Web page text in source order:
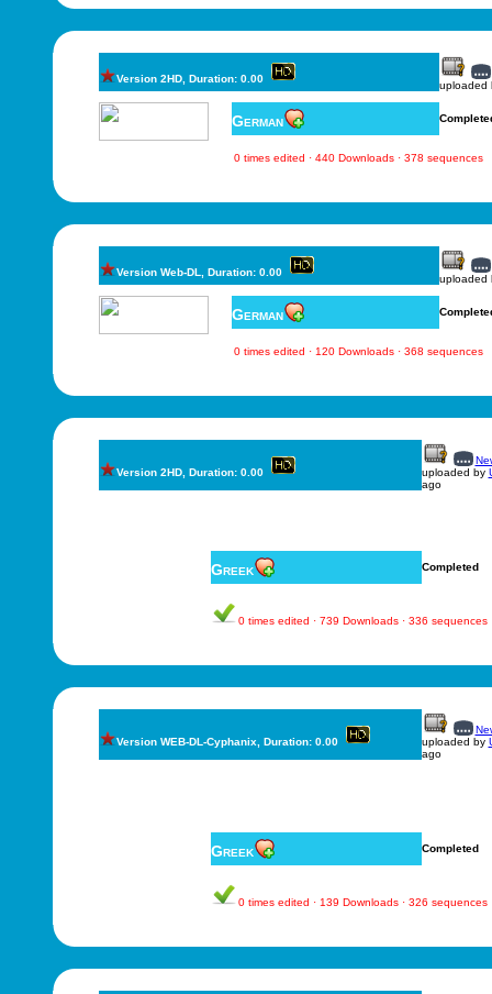
Version 2HD, Duration: 0.00
uploaded
German
0 times edited · 440 Downloads · 378 sequences
Version Web-DL, Duration: 0.00
uploaded
German
0 times edited · 120 Downloads · 368 sequences
Version 2HD, Duration: 0.00
uploaded by
ago
Greek Completed
0 times edited · 739 Downloads · 336 sequences
Version WEB-DL-Cyphanix, Duration: 0.00
uploaded by
ago
Greek Completed
0 times edited · 139 Downloads · 326 sequences